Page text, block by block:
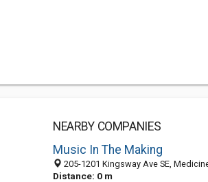
NEARBY COMPANIES
Music In The Making
205-1201 Kingsway Ave SE, Medicine Hat, AB T1A 2Y2,
Distance: 0 m